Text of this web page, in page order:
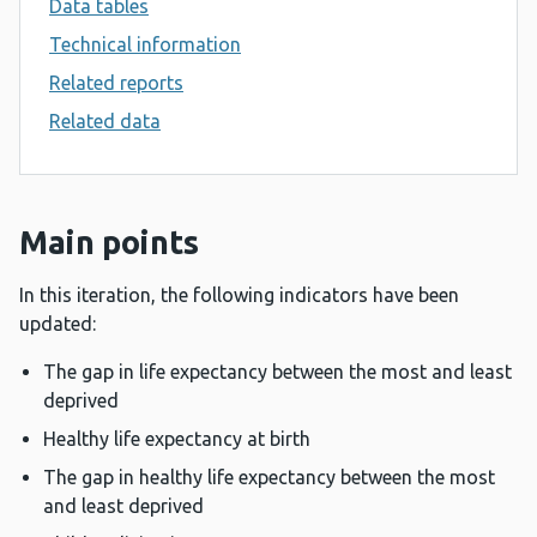
Data tables
Technical information
Related reports
Related data
Main points
In this iteration, the following indicators have been
updated:
The gap in life expectancy between the most and least
deprived
Healthy life expectancy at birth
The gap in healthy life expectancy between the most
and least deprived